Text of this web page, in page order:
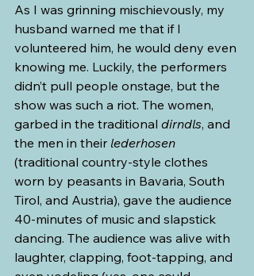
As I was grinning mischievously, my
husband warned me that if I
volunteered him, he would deny even
knowing me. Luckily, the performers
didn’t pull people onstage, but the
show was such a riot. The women,
garbed in the traditional dirndls, and
the men in their lederhosen
(traditional country-style clothes
worn by peasants in Bavaria, South
Tirol, and Austria), gave the audience
40-minutes of music and slapstick
dancing. The audience was alive with
laughter, clapping, foot-tapping, and